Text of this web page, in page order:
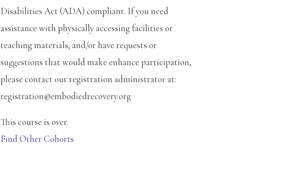
Disabilities Act (ADA) compliant. If you need
assistance with physically accessing facilities or
teaching materials, and/or have requests or
suggestions that would make enhance participation,
please contact our registration administrator at:
registration@embodiedrecovery.org
This course is over.
Find Other Cohorts